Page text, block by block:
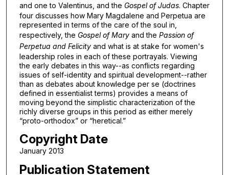
and one to Valentinus, and the Gospel of Judas. Chapter
four discusses how Mary Magdalene and Perpetua are
represented in terms of the care of the soul in,
respectively, the Gospel of Maryand the Passion of
Perpetua and Felicityand what is at stake for women's
leadership roles in each of these portrayals. Viewing
the early debates in this way--as conflicts regarding
issues of self-identity and spiritual development--rather
than as debates about knowledge per se (doctrines
defined in essentialist terms) provides a means of
moving beyond the simplistic characterization of the
richly diverse groups in this period as either merely
“proto-orthodox” or “heretical.”
Copyright Date
January 2013
Publication Statement